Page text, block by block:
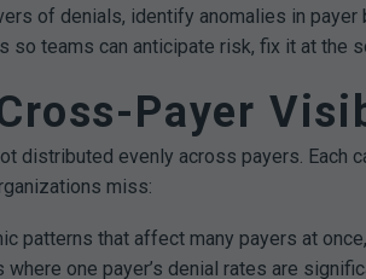
of denials, identify anomalies in payer
so teams can anticipate risk, fix it at the
Payer
distributed evenly across payers.
miss:
patterns that affect many payers at
where one payer’s denial rates are